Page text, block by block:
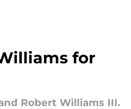
for
Robert Williams III.